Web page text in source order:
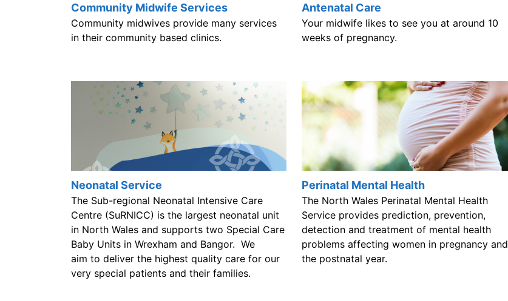
Community Midwife Services
Community midwives provide many services
in their community based clinics.
Antenatal Care
Your midwife likes to see you at around 10
weeks of pregnancy.
Neonatal Service
The Sub-regional Neonatal Intensive Care
Centre (SuRNICC) is the largest neonatal unit
in North Wales and supports two Special Care
Baby Units in Wrexham and Bangor. We
aim to deliver the highest quality care for our
very special patients and their families.
Perinatal Mental Health
The North Wales Perinatal Mental Health
Service provides prediction, prevention,
detection and treatment of mental health
problems affecting women in pregnancy and
the postnatal year.